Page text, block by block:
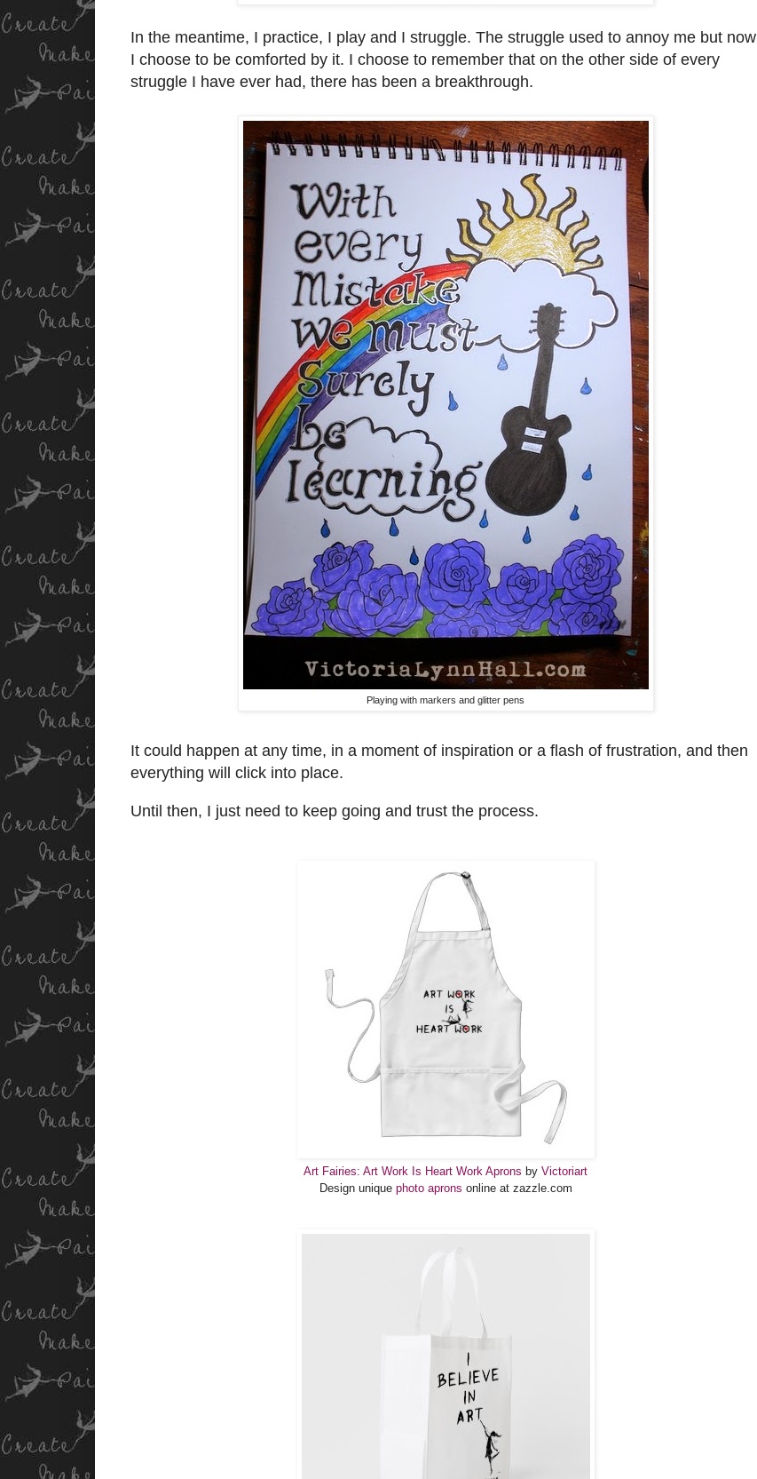
In the meantime, I practice, I play and I struggle. The struggle used to annoy me but now
I choose to be comforted by it. I choose to remember that on the other side of every
struggle I have ever had, there has been a breakthrough.
Playing with markers and glitter pens
It could happen at any time, in a moment of inspiration or a flash of frustration, and then
everything will click into place.
Until then, I just need to keep going and trust the process.
Art Fairies: Art Work Is Heart Work Aprons by Victoriart
Design unique photo aprons online at zazzle.com